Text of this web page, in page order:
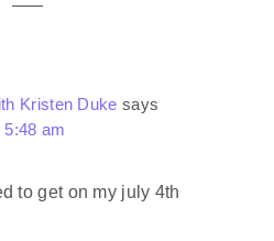
Kristen Duke says
am
to get on my july 4th